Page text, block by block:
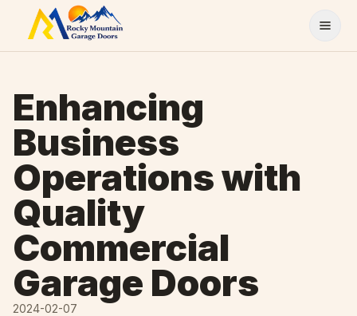
Skip to content
Enhancing
Business
Operations with
Quality
Commercial
Garage Doors
2024-02-07